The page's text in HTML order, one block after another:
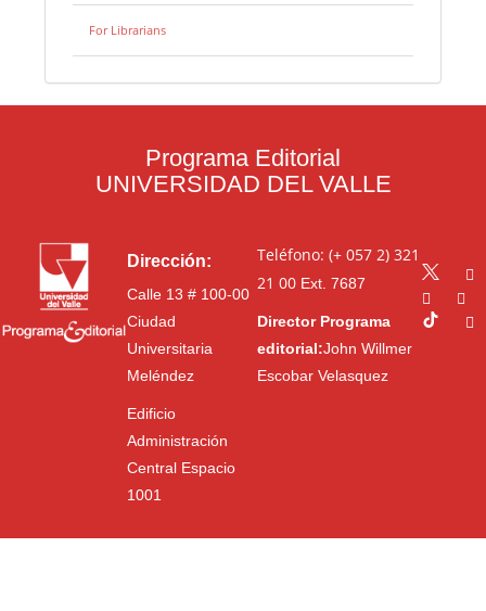
For Librarians
Programa Editorial
UNIVERSIDAD DEL VALLE
Dirección:
Calle 13 # 100-00
Ciudad
Universitaria
Meléndez
Edificio
Administración
Central Espacio
1001
Teléfono: (+ 057 2) 321
21 00Ext. 7687
Director Programa
editorial:John Willmer
Escobar Velasquez